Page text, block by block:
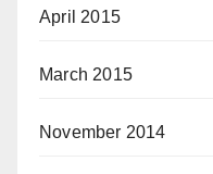
April 2015
March 2015
November 2014